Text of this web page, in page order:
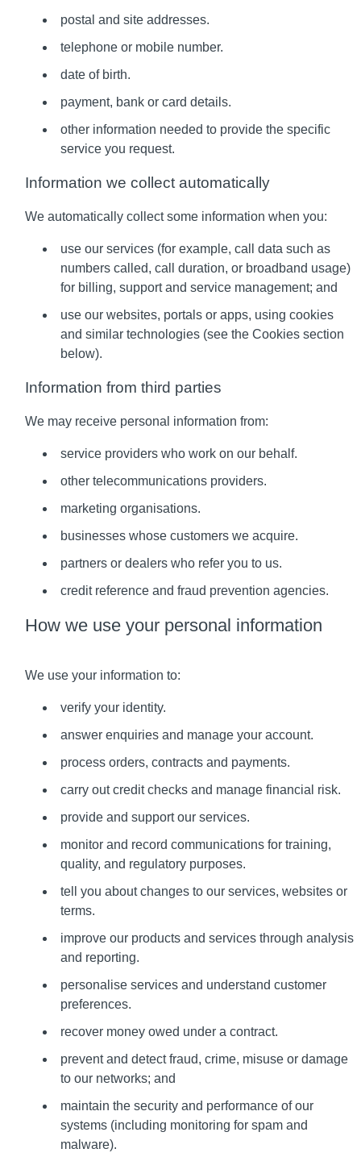
postal and site addresses.
telephone or mobile number.
date of birth.
payment, bank or card details.
other information needed to provide the specific
service you request.
Information we collect automatically
We automatically collect some information when you:
use our services (for example, call data such as
numbers called, call duration, or broadband usage)
for billing, support and service management; and
use our websites, portals or apps, using cookies
and similar technologies (see the Cookies section
below).
Information from third parties
We may receive personal information from:
service providers who work on our behalf.
other telecommunications providers.
marketing organisations.
businesses whose customers we acquire.
partners or dealers who refer you to us.
credit reference and fraud prevention agencies.
How we use your personal information
We use your information to:
verify your identity.
answer enquiries and manage your account.
process orders, contracts and payments.
carry out credit checks and manage financial risk.
provide and support our services.
monitor and record communications for training,
quality, and regulatory purposes.
tell you about changes to our services, websites or
terms.
improve our products and services through analysis
and reporting.
personalise services and understand customer
preferences.
recover money owed under a contract.
prevent and detect fraud, crime, misuse or damage
to our networks; and
maintain the security and performance of our
systems (including monitoring for spam and
malware).